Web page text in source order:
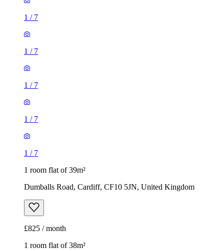
1 / 7
1 / 7
1 / 7
1 / 7
1 / 7
1 room flat of 39m²
Dumballs Road, Cardiff, CF10 5JN, United Kingdom
£825 / month
1 room flat of 38m²